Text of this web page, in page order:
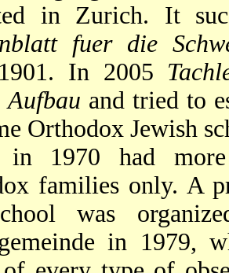
in Zurich. It
fuer die
In 2005
Aufbau and tried to
Orthodox Jewish
in 1970 had
families only. A
was
in 1979,